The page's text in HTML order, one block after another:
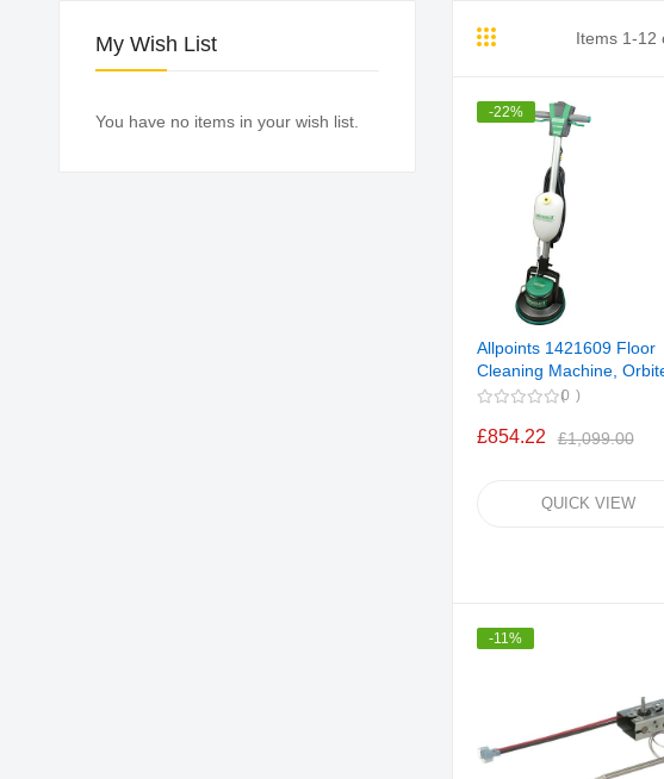
Grid
Items 1-12
-22%
Allpoints 1421609 Floor
Cleaning Machine,
0
£854.22 £1,099.00
QUICK VIEW
-11%
My Wish List
You have no items in your wish list.